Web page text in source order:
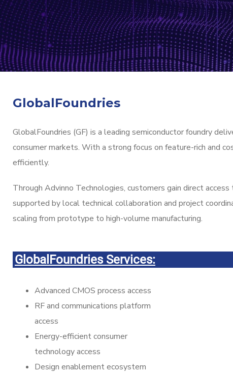
GlobalFoundries
GlobalFoundries (GF) is a leading semiconductor foundry
consumer markets. With a strong focus on feature-rich and
efficiently.
Through Advinno Technologies, customers gain direct
supported by local technical collaboration and project
scaling from prototype to high-volume manufacturing.
GlobalFoundries Services:
Advanced CMOS process access
RF and communications platform
access
Energy-efficient consumer
technology access
Design enablement ecosystem